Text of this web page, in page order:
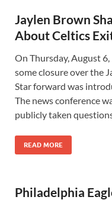
Jaylen Brown
About Celtics
On Thursday, August
some closure over the
Star forward was
The news conference
publicly taken
READ MORE
Philadelphia